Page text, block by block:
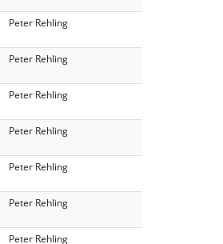
Peter Rehling
Peter Rehling
Peter Rehling
Peter Rehling
Peter Rehling
Peter Rehling
Peter Rehling